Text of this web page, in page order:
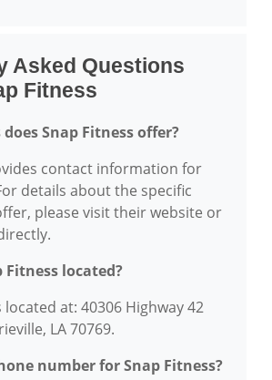
Asked Questions
Fitness
Snap Fitness offer?
contact information for
details about the specific
please visit their website or
Fitness located?
located at: 40306 Highway 42
LA 70769.
number for Snap Fitness?